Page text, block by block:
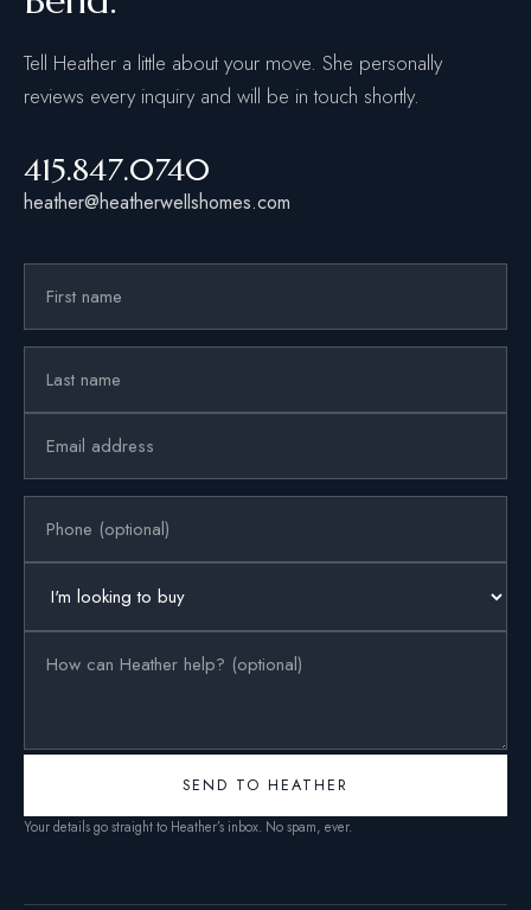
Tell Heather a little about your move. She personally
reviews every inquiry and will be in touch shortly.
415.847.0740
heather@heatherwellshomes.com
SEND TO HEATHER
Your details go straight to Heather’s inbox. No spam, ever.